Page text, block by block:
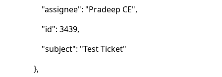
"assignee": "Pradeep CE",
"id": 3439,
"subject": "Test Ticket"
},